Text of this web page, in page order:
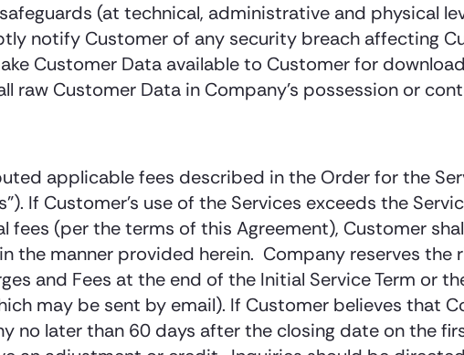
(at technical, administrative and physical
notify Customer of any security breach affecting
Customer Data available to Customer for
raw Customer Data in Company’s possession or
applicable fees described in the Order for the
If Customer’s use of the Services exceeds the
(per the terms of this Agreement), Customer
the manner provided herein. Company reserves the
and Fees at the end of the Initial Service Term or
may be sent by email). If Customer believes that
no later than 60 days after the closing date on the